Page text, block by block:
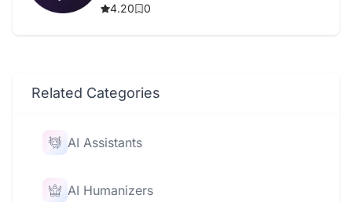
4.20
0
Related Categories
AI Assistants
AI Humanizers